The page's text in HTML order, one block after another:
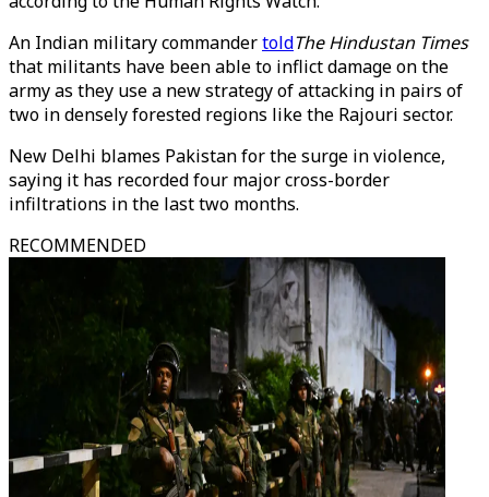
An Indian military commandertoldThe Hindustan Times
that militants have been able to inflict damage on the
army as they use a new strategy of attacking in pairs of
two in densely forested regions like the Rajouri sector.
New Delhi blames Pakistan for the surge in violence,
saying it has recorded four major cross-border
infiltrations in the last two months.
RECOMMENDED